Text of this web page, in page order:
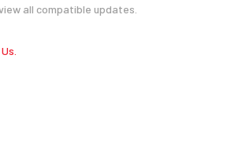
all compatible updates.